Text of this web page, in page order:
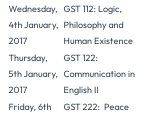
Wednesday,
4th January,
2017
GST 112: Logic,
Philosophy and
Human Existence
Thursday,
5th January,
2017
GST 122:
Communication in
English II
Friday, 6th
GST 222: Peace